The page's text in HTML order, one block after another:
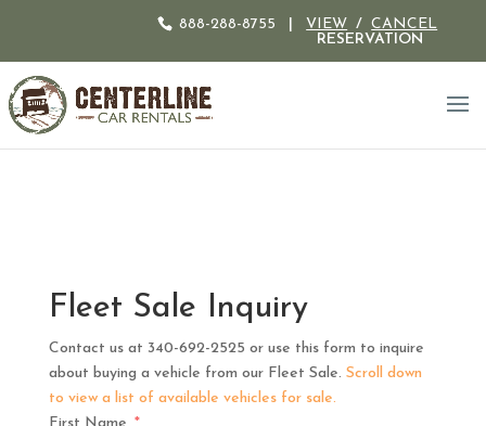
888-288-8755 VIEW /CANCEL
RESERVATION
Fleet Sale Inquiry
Contact us at 340-692-2525 or use this form to inquire
about buying a vehicle from our Fleet Sale. Scroll down
to view a list of available vehicles for sale.